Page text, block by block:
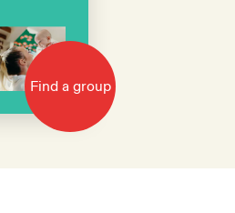
Find a group